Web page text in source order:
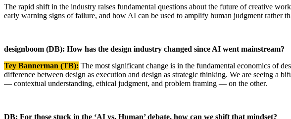
The rapid shift in the industry raises fundamental questions about the future of creative
early warning signs of failure, and how AI can be used to amplify human judgment rather
designboom (DB): How has the design industry changed since AI went mainstream?
Tey Bannerman (TB): The most significant change is in the fundamental economics of
difference between design as execution and design as strategic thinking. We are seeing
— contextual understanding, ethical judgment, and problem framing — on the other.
DB: For those stuck in the ‘AI vs. Human’ debate, how can we shift that mindset?